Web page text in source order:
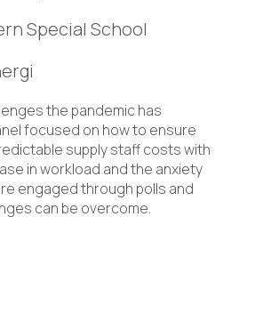
Special School
the pandemic has
focused on how to ensure
supply staff costs with
in workload and the anxiety
engaged through polls and
can be overcome.